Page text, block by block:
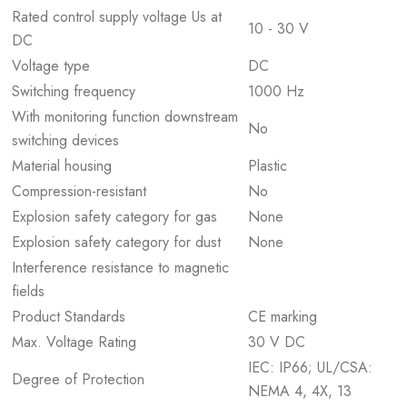
Rated control supply voltage Us at
DC
10 - 30 V
Voltage type
DC
Switching frequency
1000 Hz
With monitoring function downstream
switching devices
No
Material housing
Plastic
Compression-resistant
No
Explosion safety category for gas
None
Explosion safety category for dust
None
Interference resistance to magnetic
fields
Product Standards
CE marking
Max. Voltage Rating
30 V DC
Degree of Protection
IEC: IP66; UL/CSA:
NEMA 4, 4X, 13